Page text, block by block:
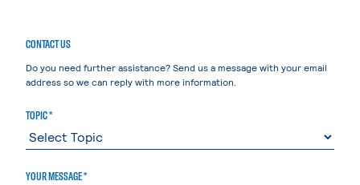
CONTACT US
Do you need further assistance? Send us a message with your email
address so we can reply with more information.
TOPIC *
YOUR MESSAGE *